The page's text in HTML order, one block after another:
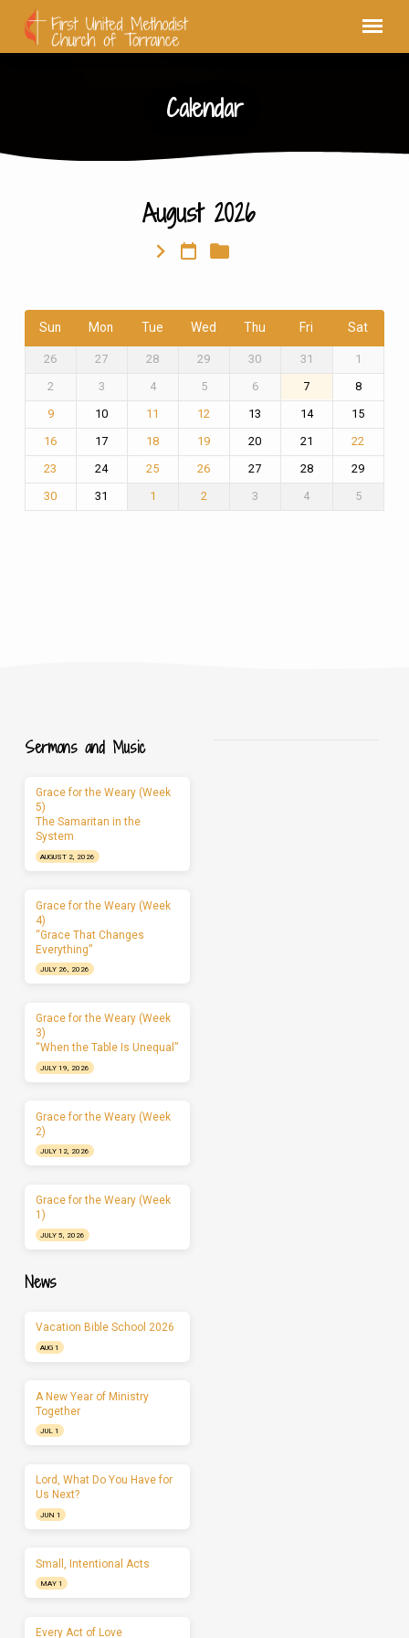
Calendar
August 2026
Sun Mon Tue Wed Thu Fri Sat
26 27 28 29 30 31
1
2
3 4 5 6 7 8
9 10 11 12 13 14 15
16 17 18 19 20 21
22
23
24 25 26 27 28 29
30 31 1 2 3 4 5
Sermons and Music
Grace for the Weary (Week
5)
The Samaritan in the
System
AUGUST 2, 2026
Grace for the Weary (Week
4)
“Grace That Changes
Everything”
JULY 26, 2026
Grace for the Weary (Week
3)
“When the Table Is Unequal”
JULY 19, 2026
Grace for the Weary (Week
2)
JULY 12, 2026
Grace for the Weary (Week
1)
JULY 5, 2026
News
Vacation Bible School 2026
AUG 1
A New Year of Ministry
Together
JUL 1
Lord, What Do You Have for
Us Next?
JUN 1
Small, Intentional Acts
MAY 1
Every Act of Love